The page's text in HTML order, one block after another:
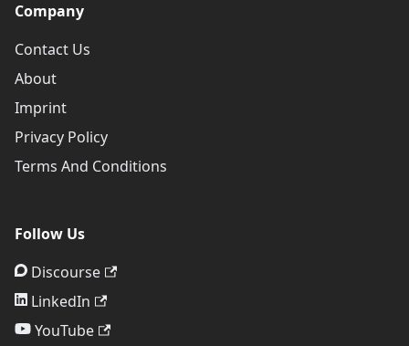
Company
Contact Us
About
Imprint
Privacy Policy
Terms And Conditions
Follow Us
Discourse
LinkedIn
YouTube